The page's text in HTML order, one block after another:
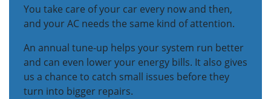
You take care of your car every now and then,
and your AC needs the same kind of attention.
An annual tune-up helps your system run better
and can even lower your energy bills. It also gives
us a chance to catch small issues before they
turn into bigger repairs.